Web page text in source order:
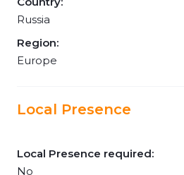
Russia
Region:
Europe
Local Presence
Local Presence required:
No